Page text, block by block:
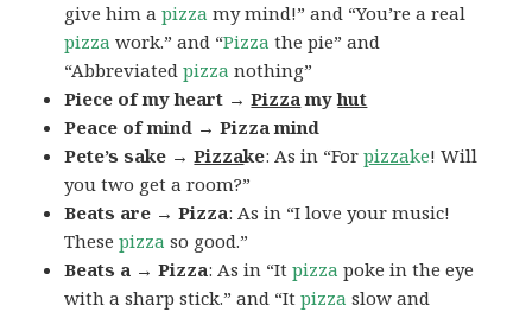
give him apizza my mind!” and “You’re a real
pizza work.” and “Pizza the pie” and
“Abbreviatedpizza nothing”
Piece of my heart →Pizzamyhut
Peace of mind → Pizza mind
Pete’s sake →Pizzake: As in “Forpizzake! Will
you two get a room?”
Beats are → Pizza: As in “I love your music!
Thesepizza so good.”
Beats a → Pizza: As in “Itpizza poke in the eye
with a sharp stick.” and “Itpizza slow and